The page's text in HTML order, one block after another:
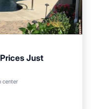
Just
centerParking